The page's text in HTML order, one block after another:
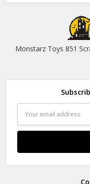
Monstarz Toys 851
Address